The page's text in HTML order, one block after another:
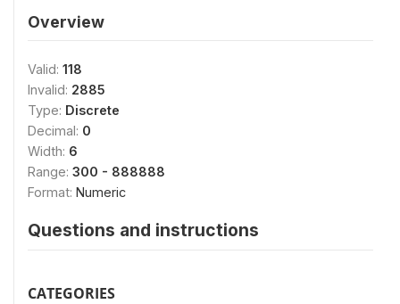
Overview
Valid: 118
Invalid: 2885
Type: Discrete
Decimal: 0
Width: 6
Range: 300 - 888888
Format: Numeric
Questions and instructions
CATEGORIES